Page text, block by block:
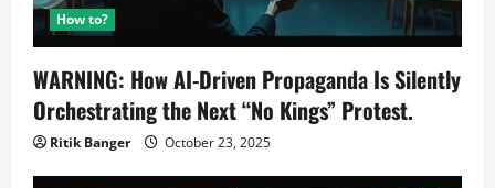
How to?
WARNING: How AI-Driven Propaganda Is Silently
Orchestrating the Next “No Kings” Protest.
Ritik Banger October 23, 2025